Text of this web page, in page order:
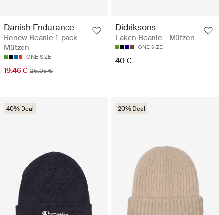
Danish Endurance
Renew Beanie 1-pack -
Mützen
ONE SIZE
19.46 € 25.95 €
Didriksons
Laken Beanie - Mützen
ONE SIZE
40 €
40% Deal 20% Deal